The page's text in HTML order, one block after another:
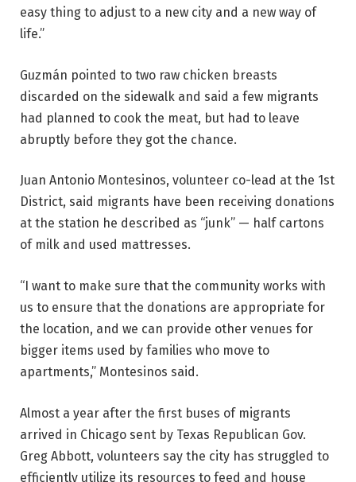
easy thing to adjust to a new city and a new way of
life.”
Guzmán pointed to two raw chicken breasts
discarded on the sidewalk and said a few migrants
had planned to cook the meat, but had to leave
abruptly before they got the chance.
Juan Antonio Montesinos, volunteer co-lead at the 1st
District, said migrants have been receiving donations
at the station he described as “junk” — half cartons
of milk and used mattresses.
“I want to make sure that the community works with
us to ensure that the donations are appropriate for
the location, and we can provide other venues for
bigger items used by families who move to
apartments,” Montesinos said.
Almost a year after the first buses of migrants
arrived in Chicago sent by Texas Republican Gov.
Greg Abbott, volunteers say the city has struggled to
efficiently utilize its resources to feed and house